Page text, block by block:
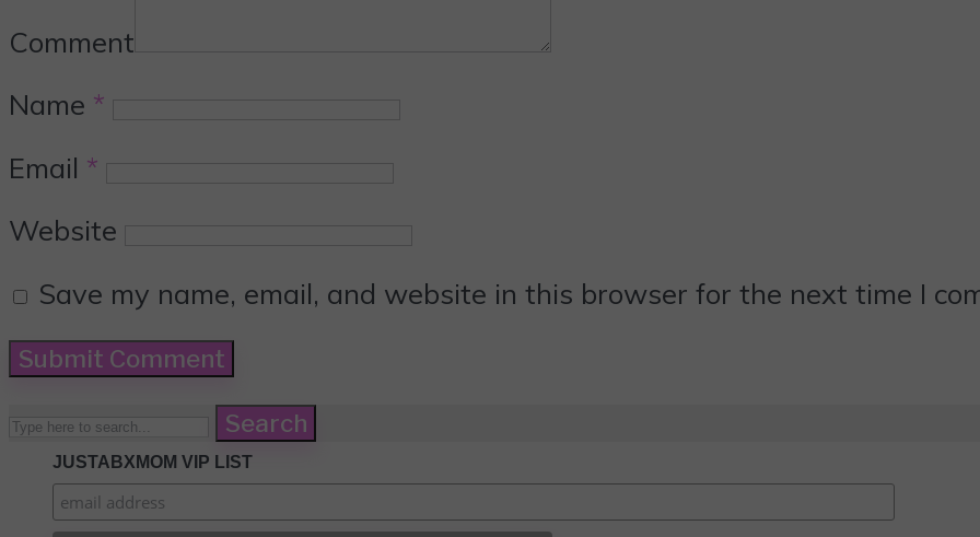
Comment
Name *
Email *
Website
Save my name, email, and website in this browser for the next time I
Search
JUSTABXMOM VIP LIST